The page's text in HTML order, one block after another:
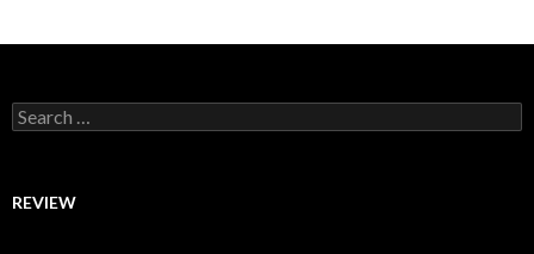
Search for:
REVIEW